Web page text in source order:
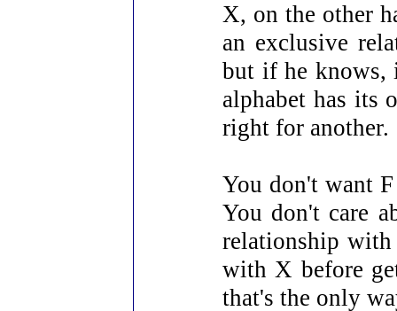
X, on the other
an exclusive
but if he knows,
alphabet has its
right for another.
You don't want
You don't care
relationship
with X before
that's the only